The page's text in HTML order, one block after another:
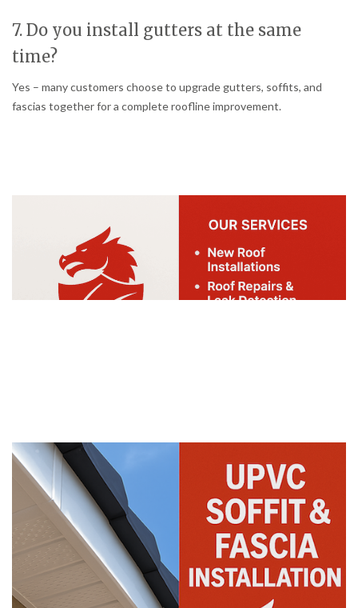
7. Do you install gutters at the same
time?
Yes – many customers choose to upgrade gutters, soffits, and
fascias together for a complete roofline improvement.